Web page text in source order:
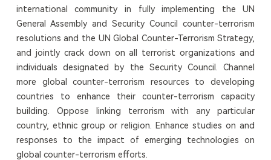
international community in fully implementing the UN
General Assembly and Security Council counter-terrorism
resolutions and the UN Global Counter-Terrorism Strategy,
and jointly crack down on all terrorist organizations and
individuals designated by the Security Council. Channel
more global counter-terrorism resources to developing
countries to enhance their counter-terrorism capacity
building. Oppose linking terrorism with any particular
country, ethnic group or religion. Enhance studies on and
responses to the impact of emerging technologies on
global counter-terrorism efforts.